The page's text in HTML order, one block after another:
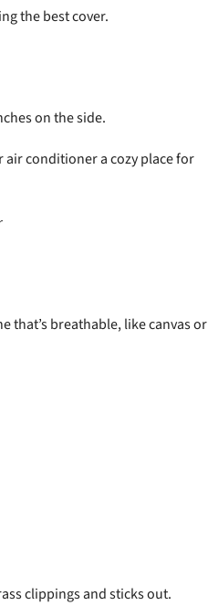
the best cover.
on the side.
conditioner a cozy place for
that’s breathable, like canvas or
clippings and sticks out.